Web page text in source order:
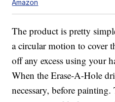
Amazon
The product is pretty
a circular motion to cover
off any excess using your
When the Erase-A-Hole
necessary, before